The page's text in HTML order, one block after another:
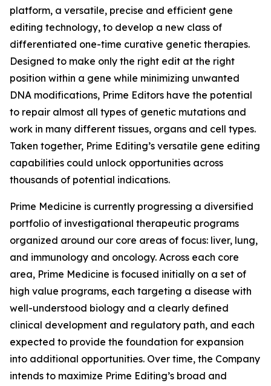
platform, a versatile, precise and efficient gene
editing technology, to develop a new class of
differentiated one-time curative genetic therapies.
Designed to make only the right edit at the right
position within a gene while minimizing unwanted
DNA modifications, Prime Editors have the potential
to repair almost all types of genetic mutations and
work in many different tissues, organs and cell types.
Taken together, Prime Editing’s versatile gene editing
capabilities could unlock opportunities across
thousands of potential indications.
Prime Medicine is currently progressing a diversified
portfolio of investigational therapeutic programs
organized around our core areas of focus: liver, lung,
and immunology and oncology. Across each core
area, Prime Medicine is focused initially on a set of
high value programs, each targeting a disease with
well-understood biology and a clearly defined
clinical development and regulatory path, and each
expected to provide the foundation for expansion
into additional opportunities. Over time, the Company
intends to maximize Prime Editing’s broad and